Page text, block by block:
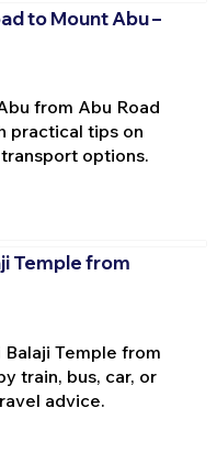
to Mount Abu –
from Abu Road
practical tips on
options.
Temple from
Temple from
train, bus, car, or
advice.